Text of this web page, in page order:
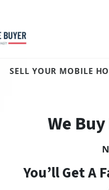
SELL YOUR MOBILE
We
You’ll Get A